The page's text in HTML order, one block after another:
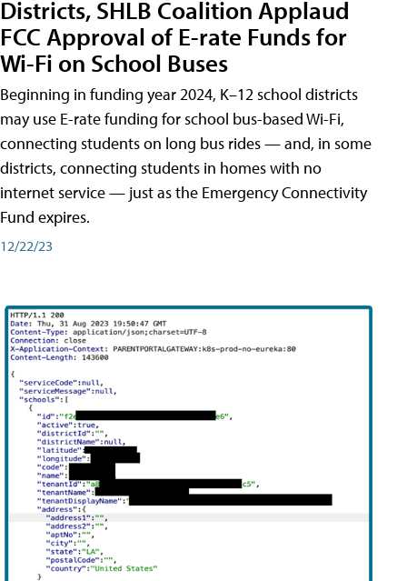
Districts, SHLB Coalition Applaud
FCC Approval of E-rate Funds for
Wi-Fi on School Buses
Beginning in funding year 2024, K–12 school districts
may use E-rate funding for school bus-based Wi-Fi,
connecting students on long bus rides — and, in some
districts, connecting students in homes with no
internet service — just as the Emergency Connectivity
Fund expires.
12/22/23